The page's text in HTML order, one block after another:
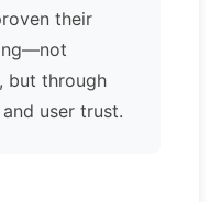
their
but through
user trust.